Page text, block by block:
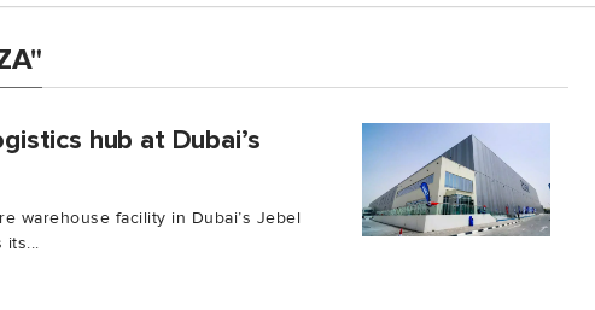
hub at Dubai’s
warehouse facility in Dubai’s Jebel
its...